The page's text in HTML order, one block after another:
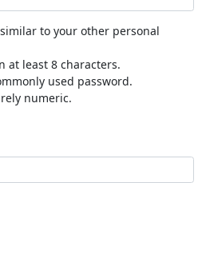
to your other personal
at least 8 characters.
used password.
numeric.